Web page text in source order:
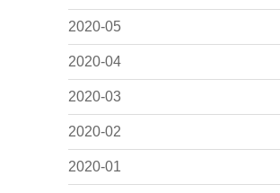
2020-05
2020-04
2020-03
2020-02
2020-01